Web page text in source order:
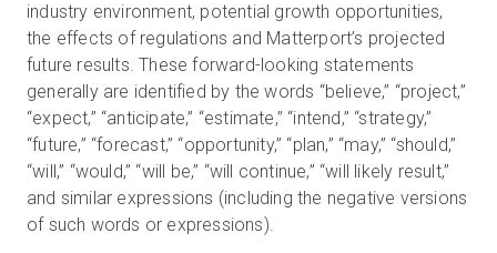
industry environment, potential growth opportunities,
the effects of regulations and Matterport’s projected
future results. These forward-looking statements
generally are identified by the words “believe,” “project,”
“expect,” “anticipate,” “estimate,” “intend,” “strategy,”
“future,” “forecast,” “opportunity,” “plan,” “may,” “should,”
“will,” “would,” “will be,” “will continue,” “will likely result,”
and similar expressions (including the negative versions
of such words or expressions).